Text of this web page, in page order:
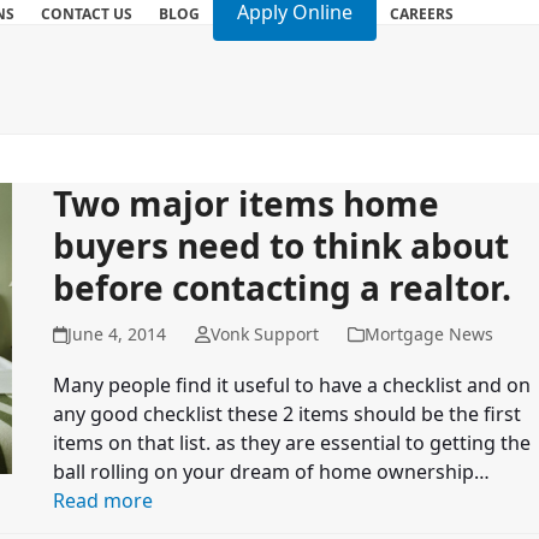
CONTACT US BLOG Apply Online CAREERS
Two major items home
buyers need to think about
before contacting a realtor.
June 4, 2014 Vonk Support Mortgage News
Many people find it useful to have a checklist and on
any good checklist these 2 items should be the first
items on that list. as they are essential to getting the
ball rolling on your dream of home ownership…
Read more